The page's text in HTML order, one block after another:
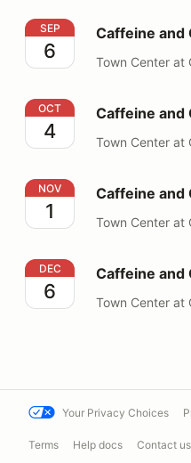
Caffeine and Octane -
SEP
6
Caffeine and
Town Center at
Caffeine and Octane -
OCT
4
Caffeine and
Town Center at
Caffeine and Octane -
NOV
1
Caffeine and
Town Center at
Caffeine and Octane -
DEC
6
Caffeine and
Town Center at
Your Privacy Choices
Terms Help docs Contact us